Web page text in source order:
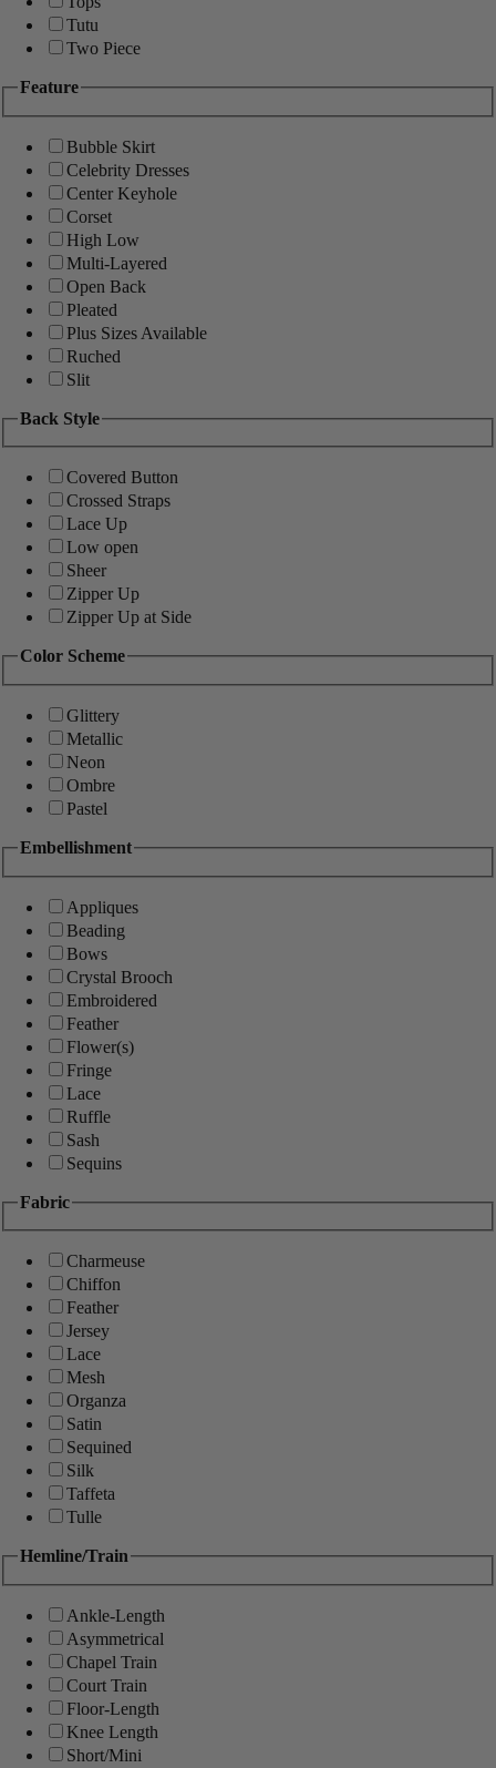
Tutu
Two Piece
Feature
Bubble Skirt
Celebrity Dresses
Center Keyhole
Corset
High Low
Multi-Layered
Open Back
Pleated
Plus Sizes Available
Ruched
Slit
Back Style
Covered Button
Crossed Straps
Lace Up
Low open
Sheer
Zipper Up
Zipper Up at Side
Color Scheme
Glittery
Metallic
Neon
Ombre
Pastel
Embellishment
Appliques
Beading
Bows
Crystal Brooch
Embroidered
Feather
Flower(s)
Fringe
Lace
Ruffle
Sash
Sequins
Fabric
Charmeuse
Chiffon
Feather
Jersey
Lace
Mesh
Organza
Satin
Sequined
Silk
Taffeta
Tulle
Hemline/Train
Ankle-Length
Asymmetrical
Chapel Train
Court Train
Floor-Length
Knee Length
Short/Mini